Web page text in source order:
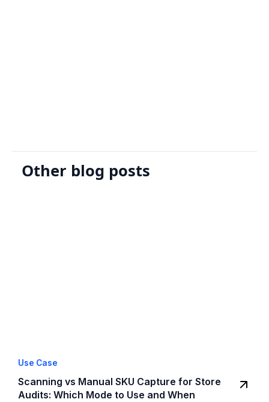
Other blog posts
Use Case
Scanning vs Manual SKU Capture for Store
Audits: Which Mode to Use and When